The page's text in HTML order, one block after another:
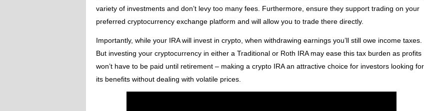
variety of investments and don’t levy too many fees. Furthermore, ensure they support trading on your
preferred cryptocurrency exchange platform and will allow you to trade there directly.
Importantly, while your IRA will invest in crypto, when withdrawing earnings you’ll still owe income taxes.
But investing your cryptocurrency in either a Traditional or Roth IRA may ease this tax burden as profits
won’t have to be paid until retirement – making a crypto IRA an attractive choice for investors looking for
its benefits without dealing with volatile prices.